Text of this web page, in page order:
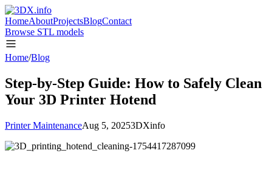
HomeAboutProjectsBlogContact
Browse STL models
Home/Blog
Step-by-Step Guide: How to Safely Clean
Your 3D Printer Hotend
Printer MaintenanceAug 5, 20253DXinfo